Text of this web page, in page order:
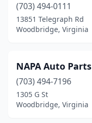
(703) 494-0111
13851 Telegraph Rd
Woodbridge, Virginia
NAPA Auto
(703) 494-7196
1305 G St
Woodbridge, Virginia